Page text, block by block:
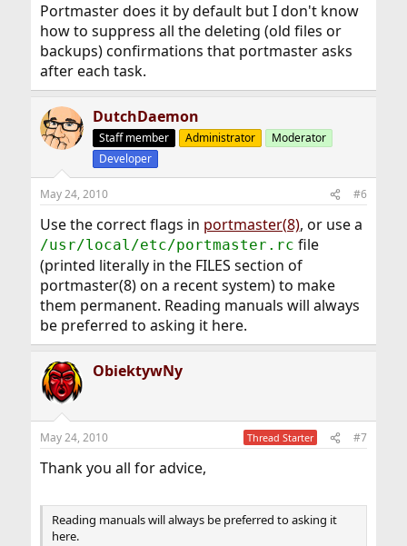
Portmaster does it by default but I don't know
how to suppress all the deleting (old files or
backups) confirmations that portmaster asks
after each task.
DutchDaemon
Staff member Administrator
Moderator
Developer
May 24, 2010 #6
Use the correct flags in portmaster(8), or use a
/usr/local/etc/portmaster.rc file
(printed literally in the FILES section of
portmaster(8) on a recent system) to make
them permanent. Reading manuals will always
be preferred to asking it here.
ObiektywNy
May 24, 2010 Thread Starter #7
Thank you all for advice,
Reading manuals will always be preferred to asking it
here.